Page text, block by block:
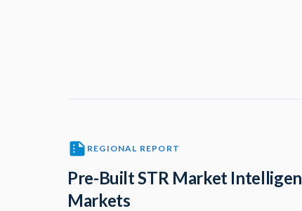
REGIONAL REPORT
Pre-Built STR Market
Markets